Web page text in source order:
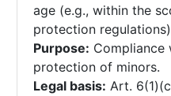
age (e.g., within the
protection
Purpose: Compliance
protection of minors.
Legal basis: Art.